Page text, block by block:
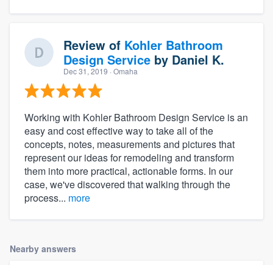
Review of Kohler Bathroom
Design Service by Daniel K.
Dec 31, 2019 · Omaha
Working with Kohler Bathroom Design Service is an
easy and cost effective way to take all of the
concepts, notes, measurements and pictures that
represent our ideas for remodeling and transform
them into more practical, actionable forms. In our
case, we've discovered that walking through the
process... more
Nearby answers